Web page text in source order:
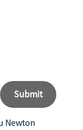
Submit
Newton